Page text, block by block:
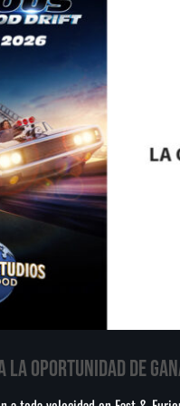
OPORTUNIDAD DE